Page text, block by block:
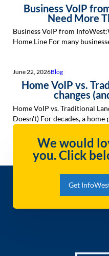
Business VoIP
Need More
Business VoIP from
Home Line For many
June 22, 2026Blog
Home VoIP vs.
changes
Home VoIP vs. Traditional
Doesn't) For decades, a home
We would
you. Click
Get